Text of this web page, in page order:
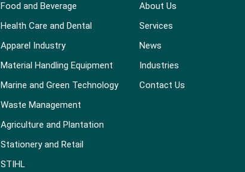
Food and Beverage
Health Care and Dental
Apparel Industry
Material Handling Equipment
Marine and Green Technology
Waste Management
Agriculture and Plantation
Stationery and Retail
STIHL
About Us
Services
News
Industries
Contact Us